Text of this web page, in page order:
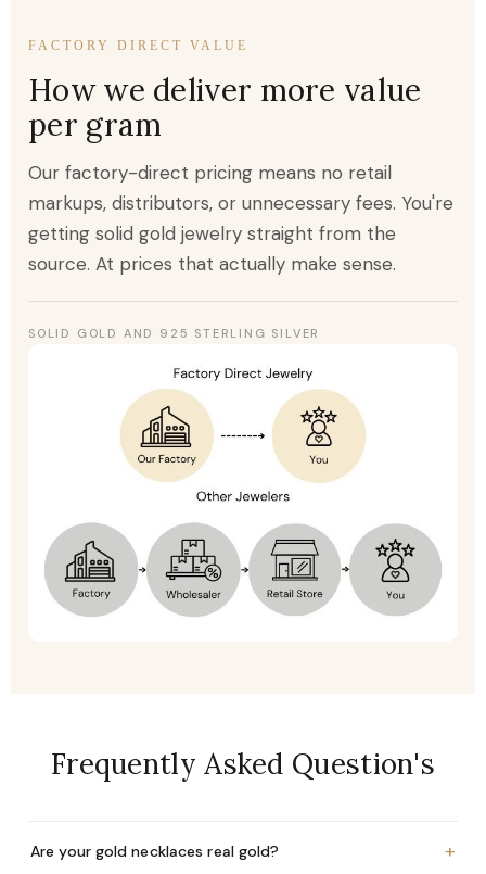
FACTORY DIRECT VALUE
How we deliver more value
per gram
Our factory-direct pricing means no retail
markups, distributors, or unnecessary fees. You're
getting solid gold jewelry straight from the
source. At prices that actually make sense.
SOLID GOLD AND 925 STERLING SILVER
Frequently Asked Question's
Are your gold necklaces real gold? +